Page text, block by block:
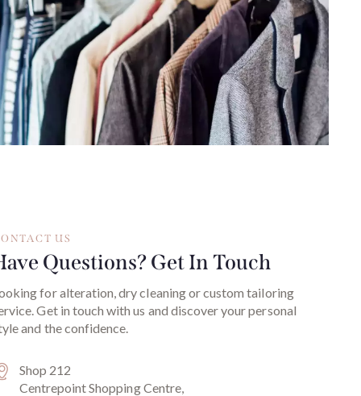
US
Questions? Get In Touch
for alteration, dry cleaning or custom tailoring
Get in touch with us and discover your personal
and the confidence.
Shop 212
Centrepoint Shopping Centre,